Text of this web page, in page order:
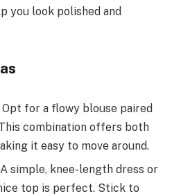
you look polished and
Opt for a flowy blouse paired
combination offers both
it easy to move around.
simple, knee-length dress or
top is perfect. Stick to